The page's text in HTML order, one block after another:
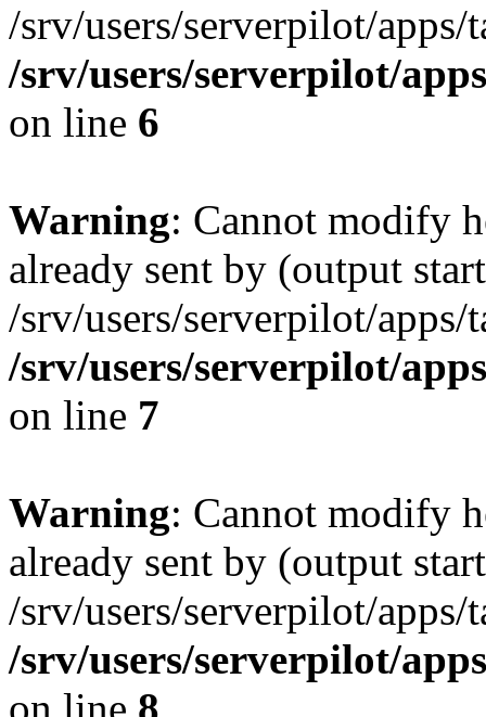
/srv/users/serverpilot/
/srv/users/serverpilot/
on line 6
Warning: Cannot modify
already sent by (output
/srv/users/serverpilot/
/srv/users/serverpilot/
on line 7
Warning: Cannot modify
already sent by (output
/srv/users/serverpilot/
/srv/users/serverpilot/